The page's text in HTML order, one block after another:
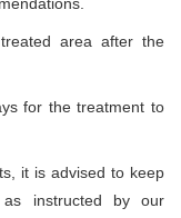
area after the
for the treatment to
it is advised to keep
instructed by our